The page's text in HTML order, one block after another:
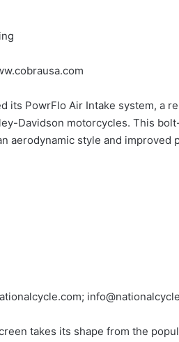
its PowrFlo Air Intake system, a
Davidson motorcycles. This
aerodynamic style and
takes its shape from the